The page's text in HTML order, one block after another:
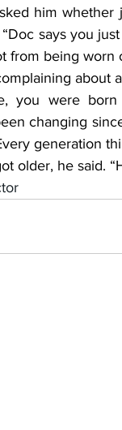
him
“Doc says you
from being worn
about
you were
changing
generation
older, he said.